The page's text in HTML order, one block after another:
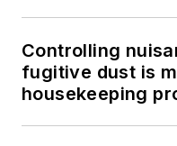
Controlling
fugitive dust is
housekeeping